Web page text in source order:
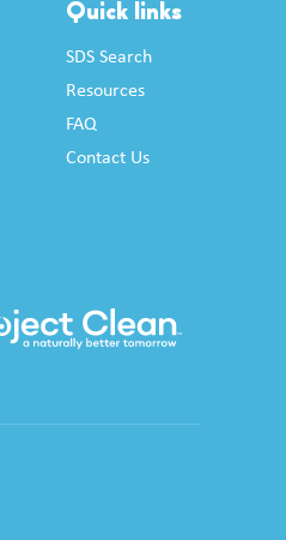
Quick links
SDS Search
Resources
FAQ
Contact Us